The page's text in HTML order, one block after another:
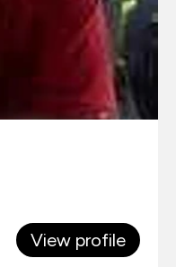
View profile